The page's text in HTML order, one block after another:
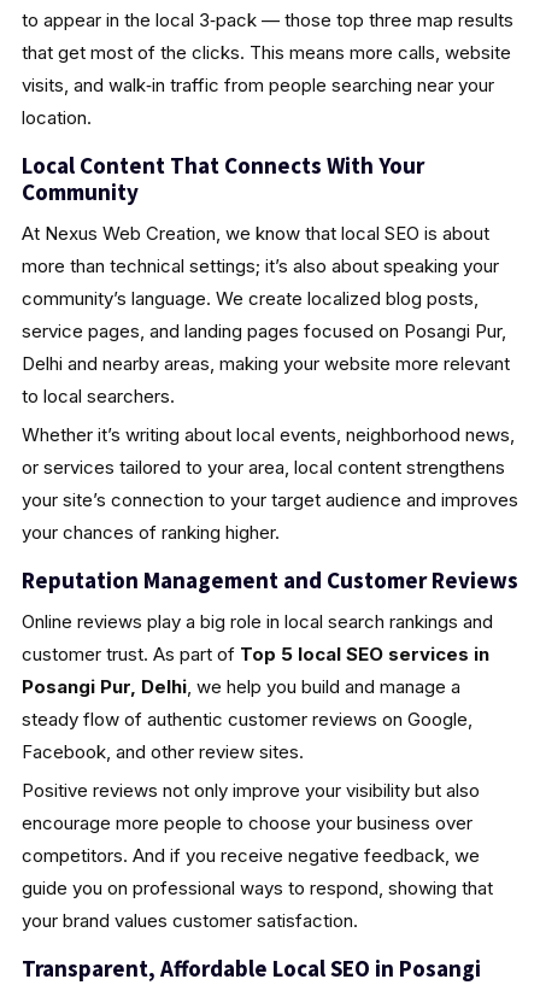
to appear in the local 3‑pack — those top three map results
that get most of the clicks. This means more calls, website
visits, and walk‑in traffic from people searching near your
location.
Local Content That Connects With Your
Community
At Nexus Web Creation, we know that local SEO is about
more than technical settings; it’s also about speaking your
community’s language. We create localized blog posts,
service pages, and landing pages focused on Posangi Pur,
Delhi and nearby areas, making your website more relevant
to local searchers.
Whether it’s writing about local events, neighborhood news,
or services tailored to your area, local content strengthens
your site’s connection to your target audience and improves
your chances of ranking higher.
Reputation Management and Customer Reviews
Online reviews play a big role in local search rankings and
customer trust. As part of Top 5 local SEO services in
Posangi Pur, Delhi, we help you build and manage a
steady flow of authentic customer reviews on Google,
Facebook, and other review sites.
Positive reviews not only improve your visibility but also
encourage more people to choose your business over
competitors. And if you receive negative feedback, we
guide you on professional ways to respond, showing that
your brand values customer satisfaction.
Transparent, Affordable Local SEO in Posangi